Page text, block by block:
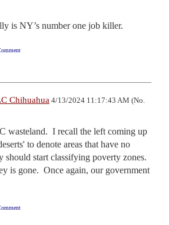
is NY’s number one job killer.
Chihuahua 4/13/2024 11:17:43 AM (No.
wasteland.  I recall the left coming up
to denote areas that have no
should start classifying poverty zones.
is gone.  Once again, our government